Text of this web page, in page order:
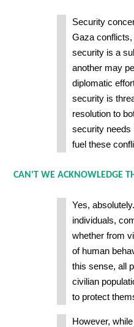
Security
Gaza
security is a
another may
diplomatic
security is
resolution to
security needs
fuel these
CAN'T WE ACKNOWLEDGE
Yes,
individuals,
whether from
of human
this sense, all
civilian
to protect
However,